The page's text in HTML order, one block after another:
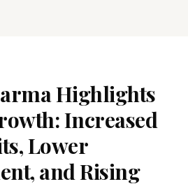
Highlights
Increased
Lower
and Rising